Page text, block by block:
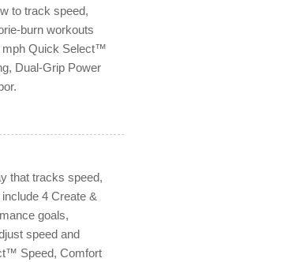
to track speed,
burn workouts
mph Quick Select™
Dual-Grip Power
that tracks speed,
4 Create &
goals,
speed and
Speed, Comfort